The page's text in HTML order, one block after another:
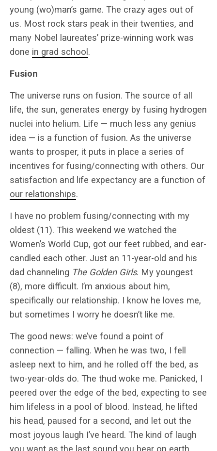
young (wo)man’s game. The crazy ages out of
us. Most rock stars peak in their twenties, and
many Nobel laureates’ prize-winning work was
done in grad school .
Fusion
The universe runs on fusion. The source of all
life, the sun, generates energy by fusing hydrogen
nuclei into helium. Life — much less any genius
idea — is a function of fusion. As the universe
wants to prosper, it puts in place a series of
incentives for fusing/connecting with others. Our
satisfaction and life expectancy are a function of
our relationships.
I have no problem fusing/connecting with my
oldest (11). This weekend we watched the
Women’s World Cup, got our feet rubbed, and ear-
candled each other. Just an 11-year-old and his
dad channeling The Golden Girls. My youngest
(8), more difficult. I’m anxious about him,
specifically our relationship. I know he loves me,
but sometimes I worry he doesn’t like me.
The good news: we’ve found a point of
connection — falling. When he was two, I fell
asleep next to him, and he rolled off the bed, as
two-year-olds do. The thud woke me. Panicked, I
peered over the edge of the bed, expecting to see
him lifeless in a pool of blood. Instead, he lifted
his head, paused for a second, and let out the
most joyous laugh I’ve heard. The kind of laugh
you want as the last sound you hear on earth.